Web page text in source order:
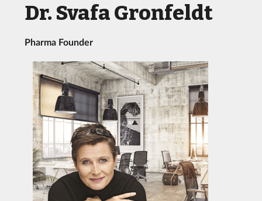
Dr. Svafa Gronfeldt
Pharma Founder